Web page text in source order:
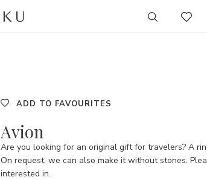
ADD TO FAVOURITES
Avion
Are you looking for an original gift for travelers? A
On request, we can also make it without stones.
interested in.